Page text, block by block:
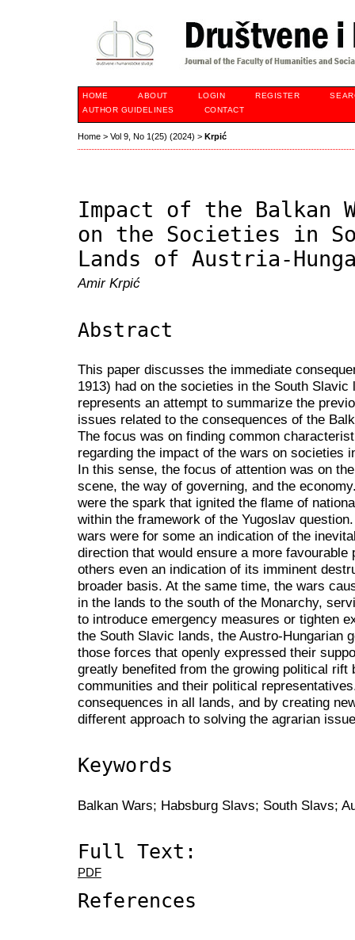
HOME ABOUT LOGIN REGISTER
AUTHOR GUIDELINES
CONTACT
Home > Vol 9, No 1(25) (2024) > Krpić
Impact of the Balkan
on the Societies in
Lands of Austria-
Amir Krpić
Abstract
This paper discusses the immediate
1913) had on the societies in the South
represents an attempt to summarize the
issues related to the consequences of the
The focus was on finding common
regarding the impact of the wars on societies
In this sense, the focus of attention was on
scene, the way of governing, and the
were the spark that ignited the flame of
within the framework of the Yugoslav
wars were for some an indication of the
direction that would ensure a more
others even an indication of its imminent
broader basis. At the same time, the wars
in the lands to the south of the Monarchy,
to introduce emergency measures or tighten
the South Slavic lands, the Austro-Hungarian
those forces that openly expressed their
greatly benefited from the growing political rift
communities and their political
consequences in all lands, and by creating
different approach to solving the agrarian
Keywords
Balkan Wars; Habsburg Slavs; South Slavs;
Full Text:
PDF
References